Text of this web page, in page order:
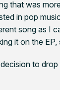
that was
in pop
song as I
it on the
to